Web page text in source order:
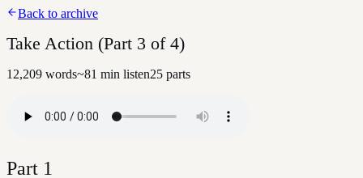
Back to archive
Take Action (Part 3 of 4)
12,209 words~81 min listen25 parts
Part 1